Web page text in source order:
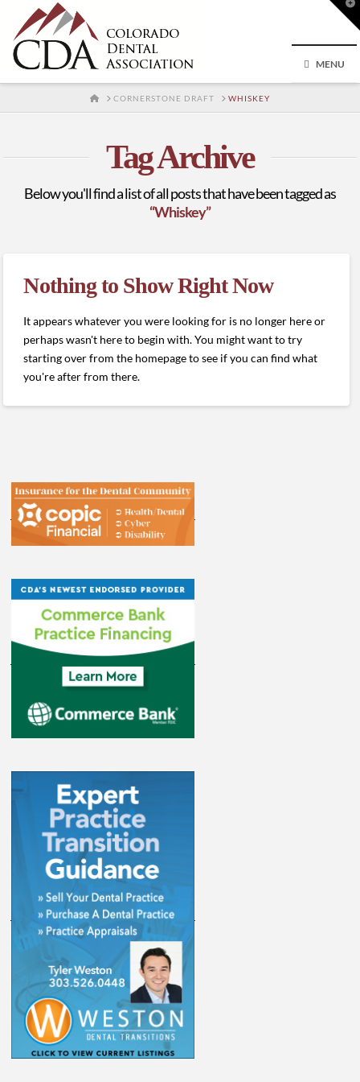
MENU
HOMECORNERSTONE DRAFT WHISKEY
Tag Archive
Below you'll find a list of all posts that have been tagged as
“Whiskey”
Nothing to Show Right Now
It appears whatever you were looking for is no longer here or
perhaps wasn't here to begin with. You might want to try
starting over from the homepage to see if you can find what
you're after from there.